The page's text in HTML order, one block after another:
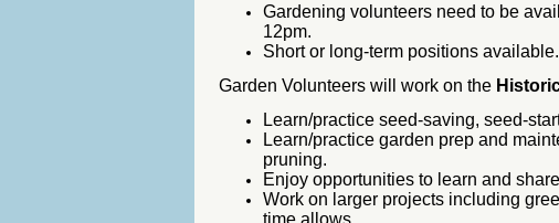
Gardening volunteers need to be
12pm.
Short or long-term positions available.
Garden Volunteers will work on the
Learn/practice seed-saving, seed-
Learn/practice garden prep and
pruning.
Enjoy opportunities to learn and
Work on larger projects including
time allows.